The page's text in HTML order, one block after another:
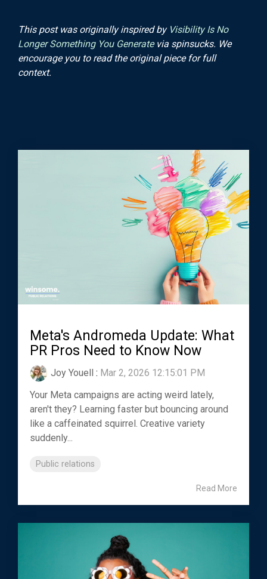
This post was originally inspired by Visibility Is No
Longer Something You Generatevia spinsucks. We
encourage you to read the original piece for full
context.
Meta's Andromeda Update: What
PR Pros Need to Know Now
Joy Youell : Mar 2, 2026 12:15:01 PM
Your Meta campaigns are acting weird lately,
aren't they? Learning faster but bouncing around
like a caffeinated squirrel. Creative variety
suddenly...
Public relations
Read More